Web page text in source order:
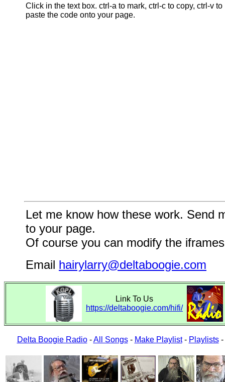
Click in the text box. ctrl-a to mark, ctrl-c to copy, ctrl-v to
paste the code onto your page.
Let me know how these work. Send
to your page.
Of course you can modify the
Email hairylarry@deltaboogie.com
Link To Us
https://deltaboogie.com/hifi/
Delta Boogie Radio-All Songs- Make Playlist- Playlists-